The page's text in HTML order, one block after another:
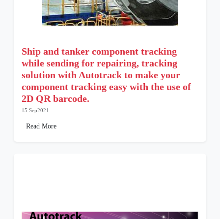
Ship and tanker component tracking
while sending for repairing, tracking
solution with Autotrack to make your
component tracking easy with the use of
2D QR barcode.
15 Sep2021
Read More